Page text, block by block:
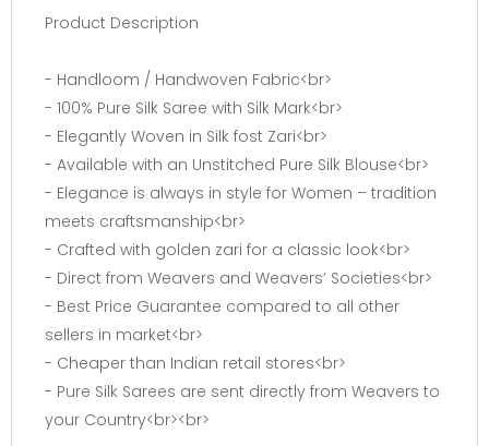
Product Description
- Handloom / Handwoven Fabric<br>
- 100% Pure Silk Saree with Silk Mark<br>
- Elegantly Woven in Silk fost Zari<br>
- Available with an Unstitched Pure Silk Blouse<br>
- Elegance is always in style for Women – tradition
meets craftsmanship<br>
- Crafted with golden zari for a classic look<br>
- Direct from Weavers and Weavers’ Societies<br>
- Best Price Guarantee compared to all other
sellers in market<br>
- Cheaper than Indian retail stores<br>
- Pure Silk Sarees are sent directly from Weavers to
your Country<br><br>